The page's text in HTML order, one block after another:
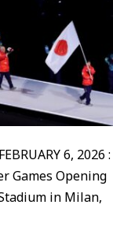
6, 2026 :
Games Opening
in Milan,